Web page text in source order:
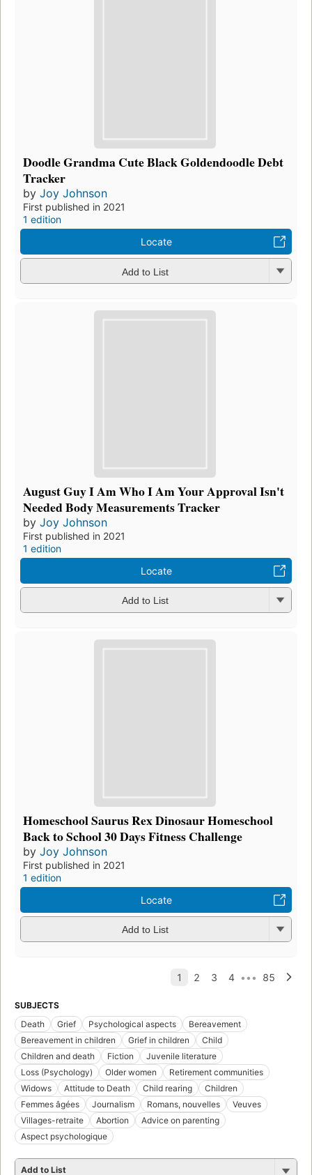
Doodle Grandma Cute Black Goldendoodle Debt
Tracker
by Joy Johnson
First published in 2021
1 edition
Locate
Add to List
August Guy I Am Who I Am Your Approval Isn't
Needed Body Measurements Tracker
by Joy Johnson
First published in 2021
1 edition
Locate
Add to List
Homeschool Saurus Rex Dinosaur Homeschool
Back to School 30 Days Fitness Challenge
by Joy Johnson
First published in 2021
1 edition
Locate
Add to List
SUBJECTS
Death
Grief Psychological aspects
Bereavement
Bereavement in children
Grief in children
Child
Children and death
Fiction
Juvenile literature
Loss (Psychology)
Older women
Retirement communities
Widows
Attitude to Death Child rearing
Children
Femmes âgées
Journalism Romans, nouvelles
Veuves
Villages-retraite
Abortion
Advice on parenting
Aspect psychologique
Add to List